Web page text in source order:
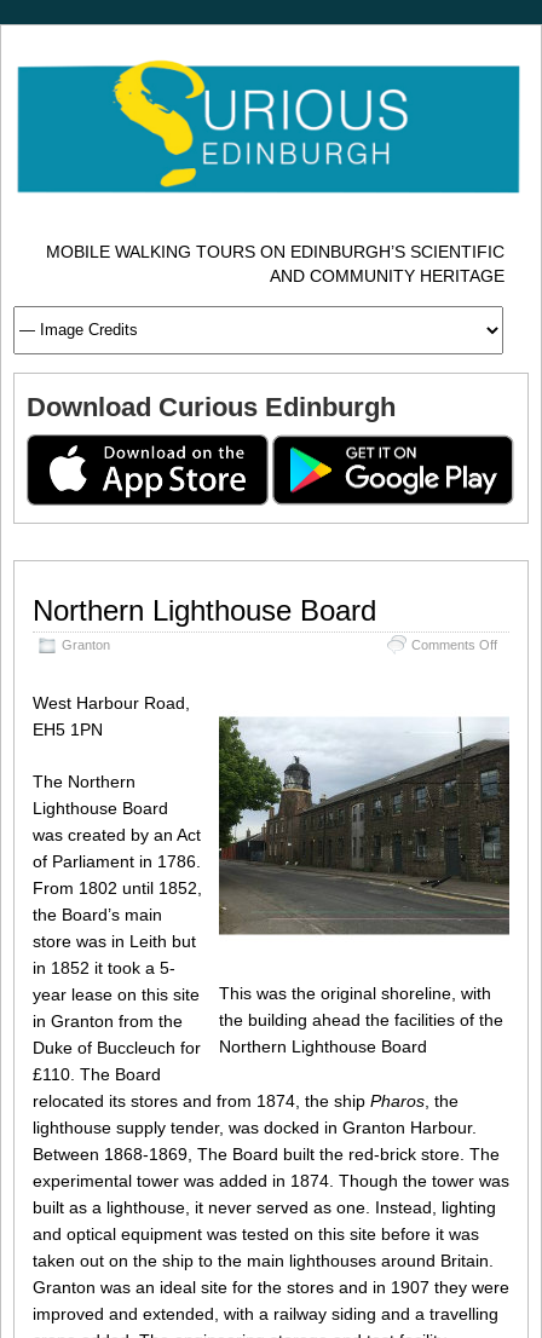
MOBILE WALKING TOURS ON EDINBURGH’S SCIENTIFIC
AND COMMUNITY HERITAGE
Download Curious Edinburgh
Northern Lighthouse Board
Granton Comments Offon
This was the original shoreline, with
the building ahead the facilities of the
Northern Lighthouse Board
West Harbour Road,
EH5 1PN
The Northern
Lighthouse Board
was created by an Act
of Parliament in 1786.
From 1802 until 1852,
the Board’s main
store was in Leith but
in 1852 it took a 5-
year lease on this site
in Granton from the
Duke of Buccleuch for
£110. The Board
relocated its stores and from 1874, the ship Pharos, the
lighthouse supply tender, was docked in Granton Harbour.
Between 1868-1869, The Board built the red-brick store. The
experimental tower was added in 1874. Though the tower was
built as a lighthouse, it never served as one. Instead, lighting
and optical equipment was tested on this site before it was
taken out on the ship to the main lighthouses around Britain.
Granton was an ideal site for the stores and in 1907 they were
improved and extended, with a railway siding and a travelling